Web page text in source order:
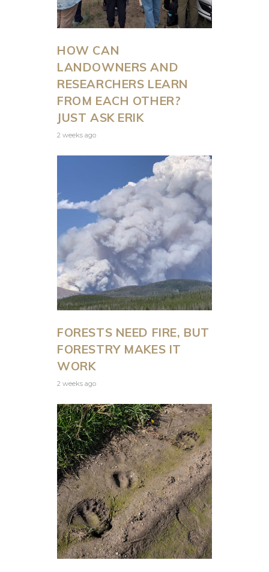
SERVICE’S
NEW
PROPOSED
GRIZZLY
BEAR
RULE
byShaleas Harrison
July 31, 2026
HOW CAN
LANDOWNERS AND
RESEARCHERS LEARN
FROM EACH OTHER?
JUST ASK ERIK
2 weeks ago
FORESTS NEED FIRE, BUT
FORESTRY MAKES IT
WORK
2 weeks ago